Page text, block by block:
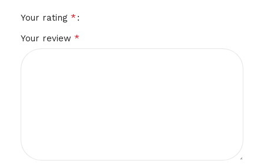
Your rating *
Your review *